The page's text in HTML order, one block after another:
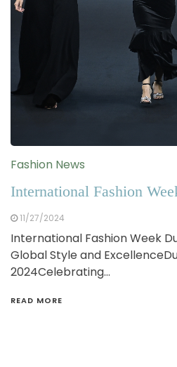
Fashion News
International Fashion
11/27/2024
International Fashion Week
Global Style and
2024Celebrating…
READ MORE